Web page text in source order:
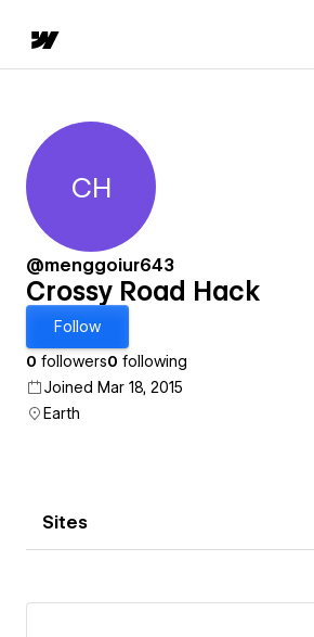
Crossy Road Hack
CH
@menggoiur643
Crossy Road Hack
Follow
0 followers0 following
Joined Mar 18, 2015
Earth
Sites